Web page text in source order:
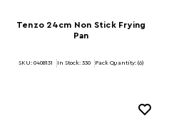
Tenzo 24cm Non Stick Frying
Pan
SKU: 0408131 In Stock: 330 Pack Quantity: (6)